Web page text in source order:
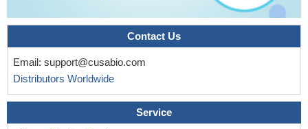
Contact Us
Email: support@cusabio.com
Distributors Worldwide
Service